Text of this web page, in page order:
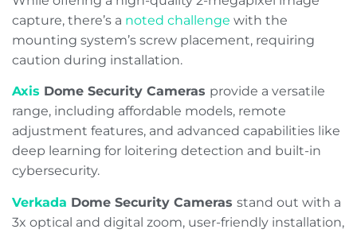
capture, there’s a noted challenge with the
mounting system’s screw placement, requiring
caution during installation.
Axis Dome Security Cameras provide a versatile
range, including affordable models, remote
adjustment features, and advanced capabilities like
deep learning for loitering detection and built-in
cybersecurity.
Verkada Dome Security Cameras stand out with a
3x optical and digital zoom, user-friendly installation,